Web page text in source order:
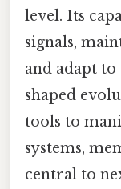
level. Its
signals,
and adapt
shaped
tools to
systems,
central to